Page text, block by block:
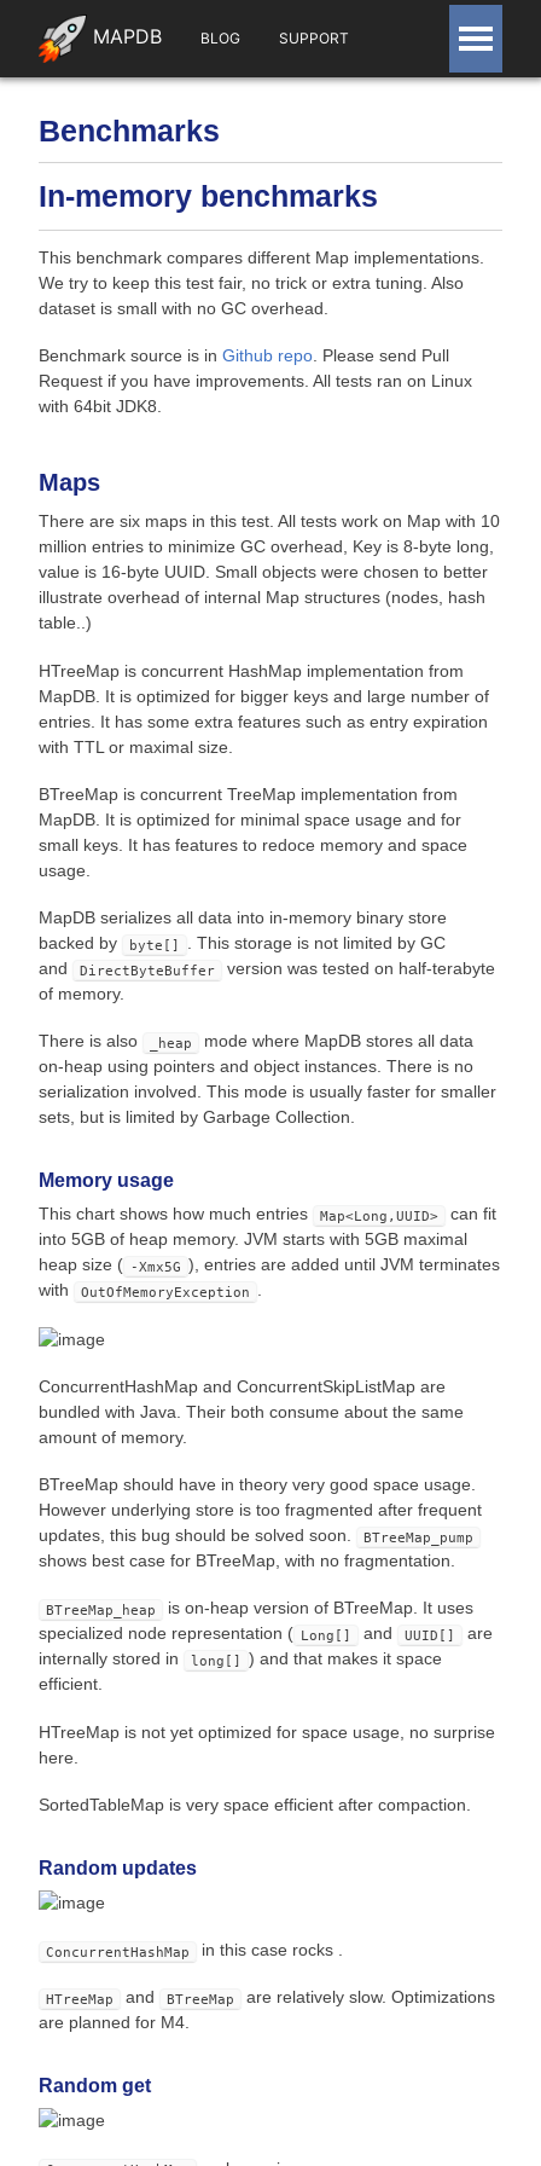
MAPDB BLOG SUPPORT
Benchmarks
In-memory benchmarks
This benchmark compares different Map implementations.
We try to keep this test fair, no trick or extra tuning. Also
dataset is small with no GC overhead.
Benchmark source is in Github repo. Please send Pull
Request if you have improvements. All tests ran on Linux
with 64bit JDK8.
Maps
There are six maps in this test. All tests work on Map with 10
million entries to minimize GC overhead, Key is 8-byte long,
value is 16-byte UUID. Small objects were chosen to better
illustrate overhead of internal Map structures (nodes, hash
table..)
HTreeMap is concurrent HashMap implementation from
MapDB. It is optimized for bigger keys and large number of
entries. It has some extra features such as entry expiration
with TTL or maximal size.
BTreeMap is concurrent TreeMap implementation from
MapDB. It is optimized for minimal space usage and for
small keys. It has features to redoce memory and space
usage.
MapDB serializes all data into in-memory binary store
backed by
byte[]
. This storage is not limited by GC
and
DirectByteBuffer
version was tested on half-terabyte
of memory.
There is also _heap
mode where MapDB stores all data
on-heap using pointers and object instances. There is no
serialization involved. This mode is usually faster for smaller
sets, but is limited by Garbage Collection.
Memory usage
This chart shows how much entries Map<Long,UUID>
can fit
into 5GB of heap memory. JVM starts with 5GB maximal
heap size (
-Xmx5G ), entries are added until JVM terminates
with
OutOfMemoryException .
ConcurrentHashMap and ConcurrentSkipListMap are
bundled with Java. Their both consume about the same
amount of memory.
BTreeMap should have in theory very good space usage.
However underlying store is too fragmented after frequent
updates, this bug should be solved soon.
BTreeMap_pump
shows best case for BTreeMap, with no fragmentation.
BTreeMap_heap
is on-heap version of BTreeMap. It uses
specialized node representation ( Long[] and UUID[]
are
internally stored in
long[]
) and that makes it space
efficient.
HTreeMap is not yet optimized for space usage, no surprise
here.
SortedTableMap is very space efficient after compaction.
Random updates
ConcurrentHashMap in this case rocks .
HTreeMap and BTreeMap
are relatively slow. Optimizations
are planned for M4.
Random get